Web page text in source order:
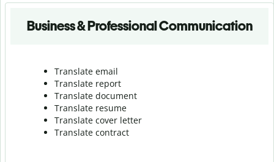
Business & Professional Communication
Translate email
Translate report
Translate document
Translate resume
Translate cover letter
Translate contract